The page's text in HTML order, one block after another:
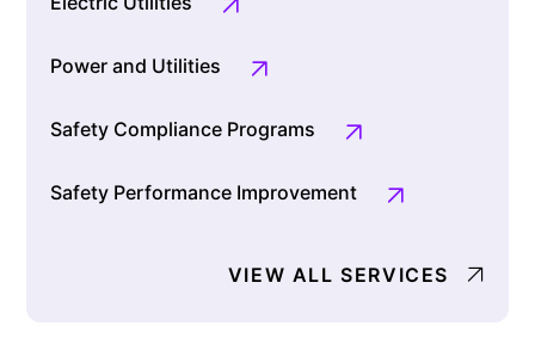
Power and Utilities
Safety Compliance Programs
Safety Performance Improvement
VIEW ALL SERVICES